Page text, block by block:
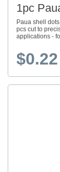
1pc
Paua shell
pcs cut to
applications -
$0.22